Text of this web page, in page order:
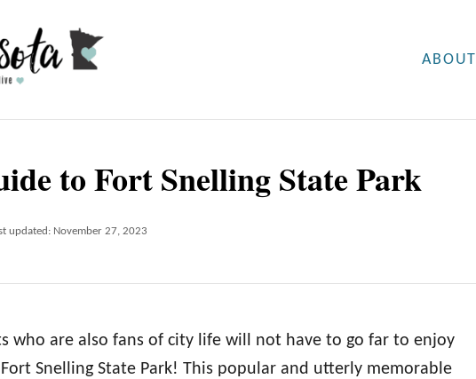
ABOUT
to Fort Snelling State Park
updated: November 27, 2023
who are also fans of city life will not have to go far to enjoy
Snelling State Park! This popular and utterly memorable